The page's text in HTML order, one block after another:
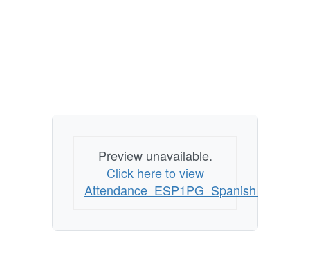
Preview unavailable.
Click here to view
Attendance_ESP1PG_Spanish_070114